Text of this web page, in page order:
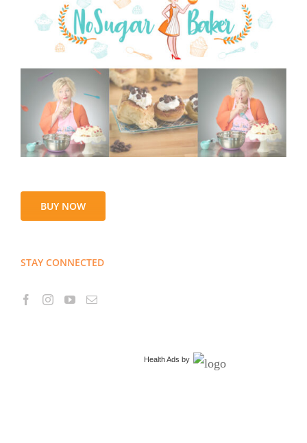
BUY NOW
STAY CONNECTED
Health Ads by